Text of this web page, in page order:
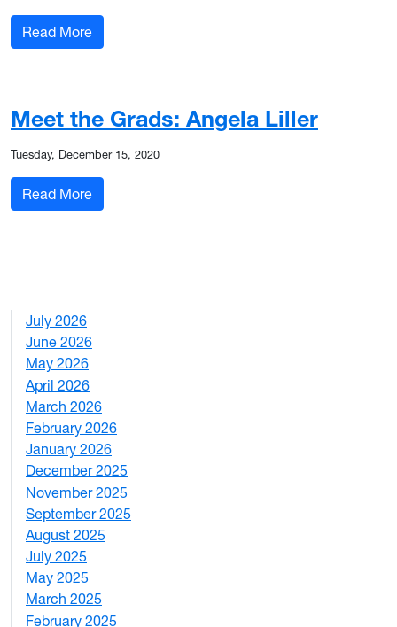
Read More: Meet the Grads: Latifah Aldossary
Meet the Grads: Angela Liller
Tuesday, December 15, 2020
Read More: Meet the Grads: Angela Liller
July 2026
June 2026
May 2026
April 2026
March 2026
February 2026
January 2026
December 2025
November 2025
September 2025
August 2025
July 2025
May 2025
March 2025
February 2025